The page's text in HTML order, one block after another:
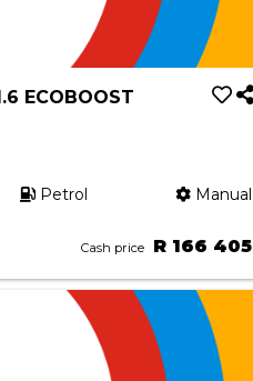
ECOBOOST
Petrol Manual
Cash price R 166 405